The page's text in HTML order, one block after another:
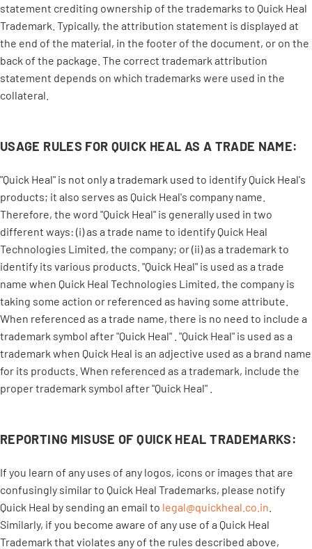
statement crediting ownership of the trademarks to Quick Heal
Trademark. Typically, the attribution statement is displayed at
the end of the material, in the footer of the document, or on the
back of the package. The correct trademark attribution
statement depends on which trademarks were used in the
collateral.
USAGE RULES FOR QUICK HEAL AS A TRADE NAME:
"Quick Heal" is not only a trademark used to identify Quick Heal's
products; it also serves as Quick Heal's company name.
Therefore, the word "Quick Heal" is generally used in two
different ways: (i) as a trade name to identify Quick Heal
Technologies Limited, the company; or (ii) as a trademark to
identify its various products. "Quick Heal" is used as a trade
name when Quick Heal Technologies Limited, the company is
taking some action or referenced as having some attribute.
When referenced as a trade name, there is no need to include a
trademark symbol after "Quick Heal" . "Quick Heal" is used as a
trademark when Quick Heal is an adjective used as a brand name
for its products. When referenced as a trademark, include the
proper trademark symbol after "Quick Heal" .
REPORTING MISUSE OF QUICK HEAL TRADEMARKS:
If you learn of any uses of any logos, icons or images that are
confusingly similar to Quick Heal Trademarks, please notify
Quick Heal by sending an email to legal@quickheal.co.in
Similarly, if you become aware of any use of a Quick Heal
Trademark that violates any of the rules described above,